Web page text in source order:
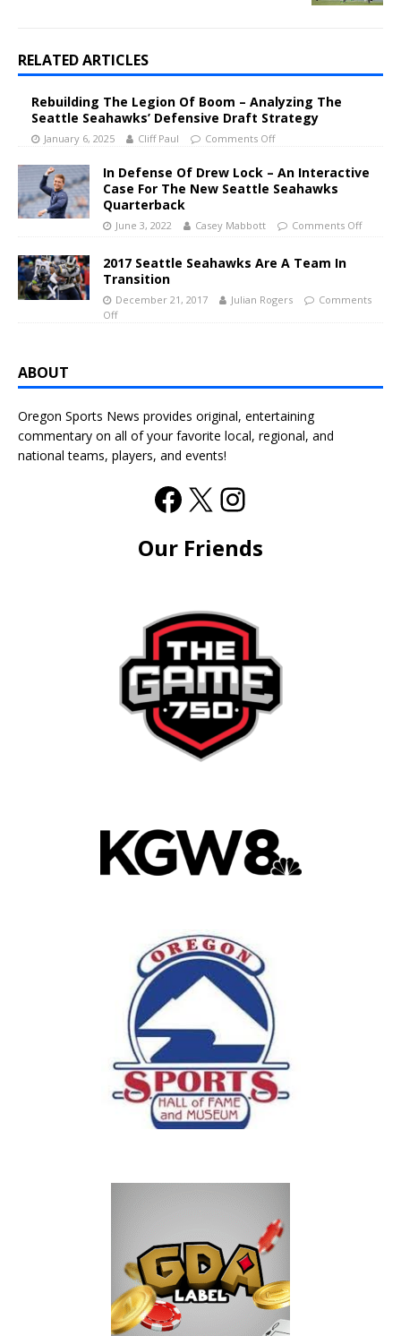
RELATED ARTICLES
Rebuilding The Legion Of Boom – Analyzing The
Seattle Seahawks’ Defensive Draft Strategy
January 6, 2025 Cliff Paul Comments Off
In Defense Of Drew Lock – An Interactive
Case For The New Seattle Seahawks
Quarterback
June 3, 2022 Casey Mabbott Comments Off
2017 Seattle Seahawks Are A Team In
Transition
December 21, 2017 Julian Rogers
Comments
Off
ABOUT
Oregon Sports News provides original, entertaining
commentary on all of your favorite local, regional, and
national teams, players, and events!
Our Friends